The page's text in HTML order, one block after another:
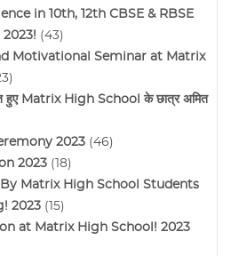
in 10th, 12th CBSE & RBSE
(43)
Motivational Seminar at Matrix
हुए Matrix High School के छात्र अमित
2023 (46)
2023 (18)
Matrix High School Students
2023 (15)
at Matrix High School! 2023